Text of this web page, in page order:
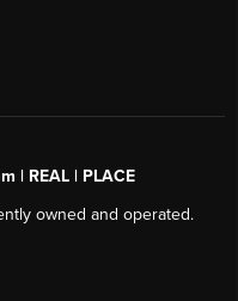
| REAL | PLACE
owned and operated.